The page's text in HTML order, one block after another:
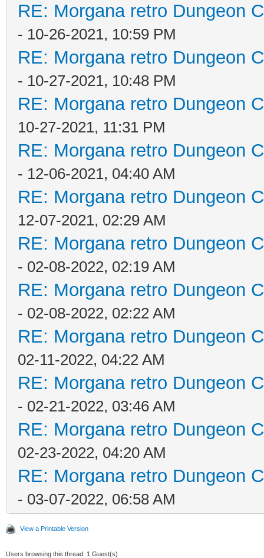
RE: Morgana retro Dungeon
- 10-26-2021, 10:59 PM
RE: Morgana retro Dungeon
- 10-27-2021, 10:48 PM
RE: Morgana retro Dungeon
10-27-2021, 11:31 PM
RE: Morgana retro Dungeon
- 12-06-2021, 04:40 AM
RE: Morgana retro Dungeon
12-07-2021, 02:29 AM
RE: Morgana retro Dungeon
- 02-08-2022, 02:19 AM
RE: Morgana retro Dungeon
- 02-08-2022, 02:22 AM
RE: Morgana retro Dungeon
02-11-2022, 04:22 AM
RE: Morgana retro Dungeon
- 02-21-2022, 03:46 AM
RE: Morgana retro Dungeon
02-23-2022, 04:20 AM
RE: Morgana retro Dungeon
- 03-07-2022, 06:58 AM
View a Printable Version
Users browsing this thread: 1 Guest(s)